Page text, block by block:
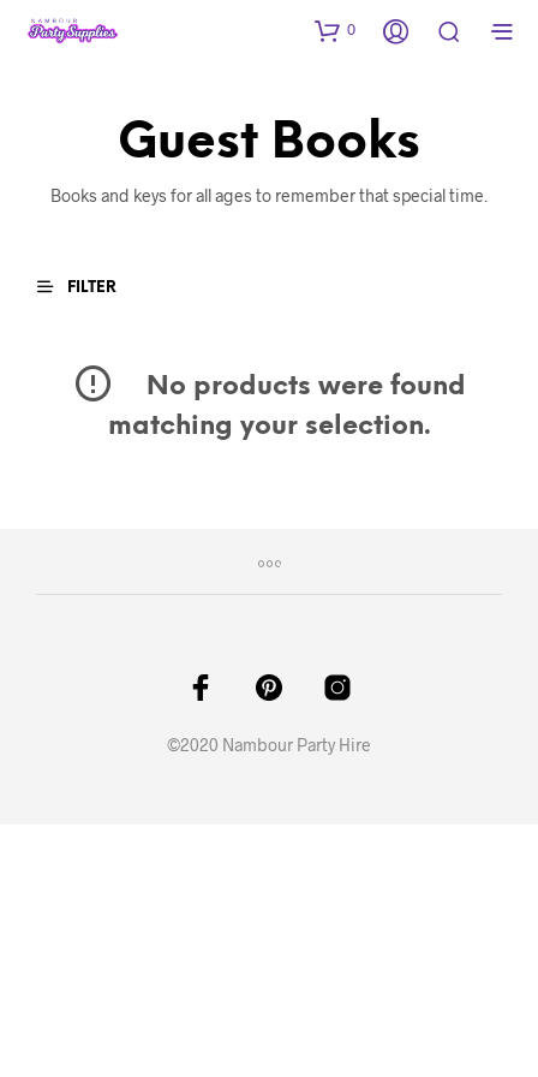
0
Guest Books
Books and keys for all ages to remember that special time.
FILTER
No products were found
matching your selection.
©2020 Nambour Party Hire